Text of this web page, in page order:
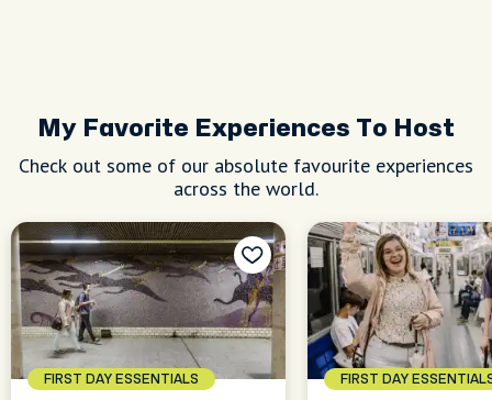
My Favorite Experiences To Host
Check out some of our absolute favourite experiences
across the world.
FIRST DAY ESSENTIALS FIRST DAY